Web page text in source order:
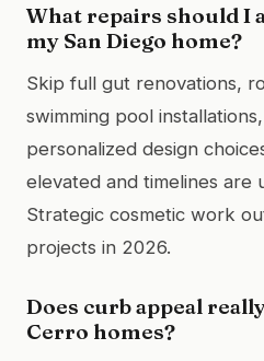
What repairs should I
my San Diego home?
Skip full gut renovations,
swimming pool
personalized design
elevated and timelines are
Strategic cosmetic work
projects in 2026.
Does curb appeal
Cerro homes?